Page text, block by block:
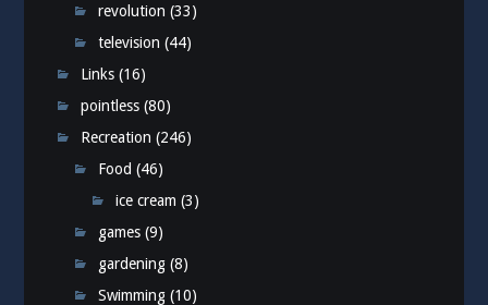
revolution (33)
television (44)
Links (16)
pointless (80)
Recreation (246)
Food (46)
ice cream (3)
games (9)
gardening (8)
Swimming (10)